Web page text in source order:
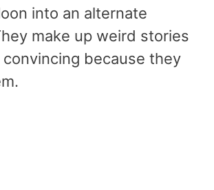
into an alternate
make up weird stories
because they